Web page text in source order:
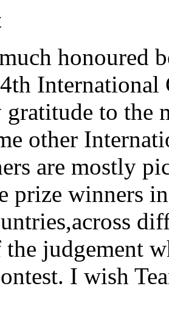
honoured
International
to the
other
are mostly
prize winners
the judgement
I wish